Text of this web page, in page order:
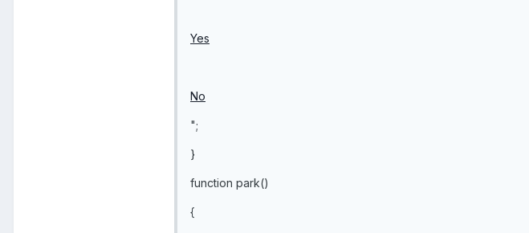
Yes
No
";
}
function park()
{